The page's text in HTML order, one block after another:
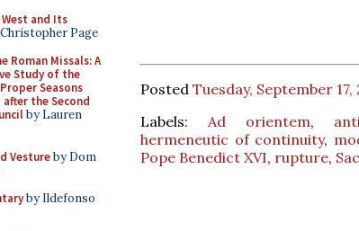
and Its
Page
Roman Missals: A
Study of the
Seasons
the Second
by Lauren
Vestureby Dom
by Ildefonso
Posted Tuesday, September 17,
Labels: Ad orientem,
hermeneutic of continuity,
Pope Benedict XVI, rupture,